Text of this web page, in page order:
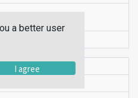
a better user
I agree